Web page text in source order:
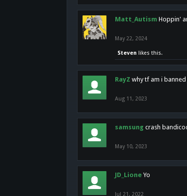
Matt_Autism Hoppin'
May 22, 2024
Steven likes this.
RayZ why tf am i
Aug 11, 2023
samsung crash
May 10, 2023
JD_Lione Yo
Jul 21, 2022